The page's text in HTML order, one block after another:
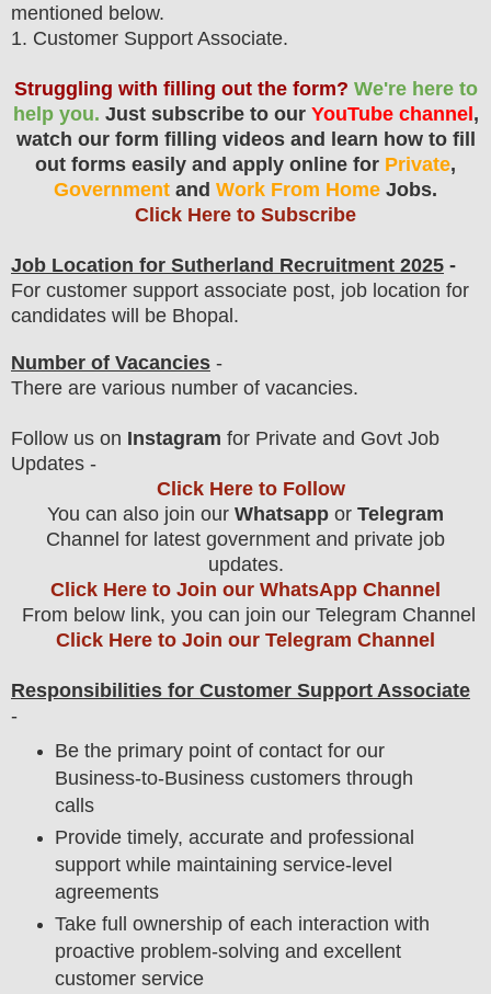
mentioned below.
1. Customer Support Associate.
Struggling with filling out the form? We're here to
help you. Just subscribe to our YouTube channel ,
watch our form filling videos and learn how to fill
out forms easily and apply online for Private,
Government and Work From Home Jobs.
Click Here to Subscribe
Job Location for Sutherland Recruitment 2025 -
For customer support associate post, job location for
candidates will be Bhopal.
Number of Vacancies -
There are various number of vacancies.
Follow us on Instagram for Private and Govt Job
Updates -
Click Here to Follow
You can also join our Whatsapp or Telegram
Channel for latest government and private job
updates.
Click Here to Join our WhatsApp Channel
From below link, you can join our Telegram Channel
Click Here to Join our Telegram Channel
Responsibilities for Customer Support Associate
-
Be the primary point of contact for our
Business-to-Business customers through
calls
Provide timely, accurate and professional
support while maintaining service-level
agreements
Take full ownership of each interaction with
proactive problem-solving and excellent
customer service